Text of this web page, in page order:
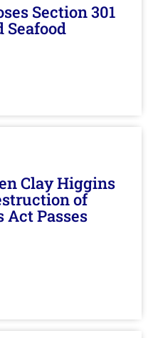
Section 301
Seafood
Clay Higgins
of
Act Passes